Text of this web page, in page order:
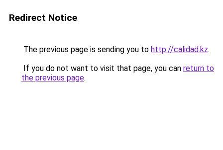
Redirect Notice
The previous page is sending you to http://calidad.kz.
If you do not want to visit that page, you can return to
the previous page.